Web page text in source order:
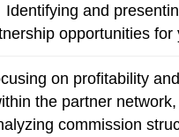
Identifying and
opportunities for
on profitability
the partner
commission